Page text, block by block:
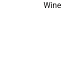
Wine